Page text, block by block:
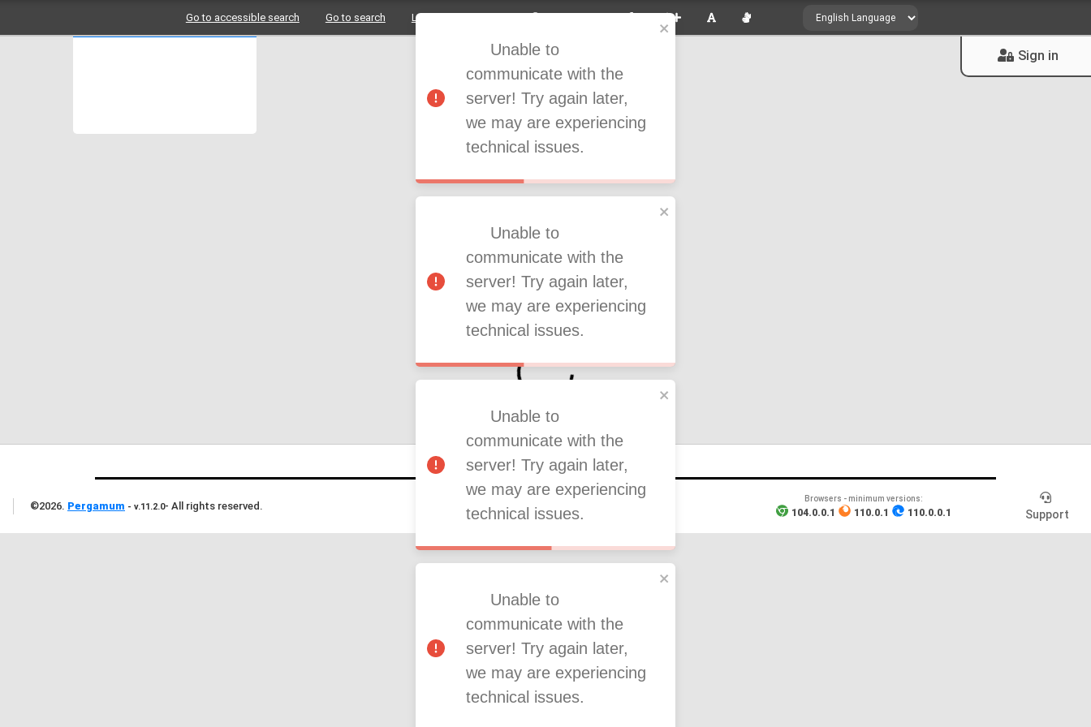
Unable to
communicate with the
server! Try again later,
we may are experiencing
technical issues.
Unable to
communicate with the
server! Try again later,
we may are experiencing
technical issues.
Unable to
communicate with the
server! Try again later,
we may are experiencing
technical issues.
Unable to
communicate with the
server! Try again later,
we may are experiencing
technical issues.
Go to accessible search Go to search Login to the system
Sign in
©2026. Pergamum - v.11.2.0- All rights reserved .
Browsers - minimum versions:
104.0.0.1 110.0.1 110.0.0.1 Support